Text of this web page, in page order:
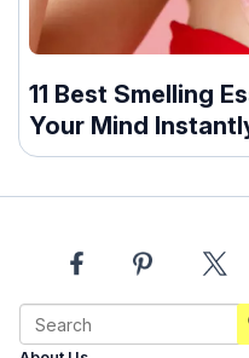
11 Best Smelling
Your Mind